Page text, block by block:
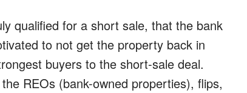
qualified for a short sale, that the bank
to not get the property back in
buyers to the short-sale deal.
REOs (bank-owned properties), flips,